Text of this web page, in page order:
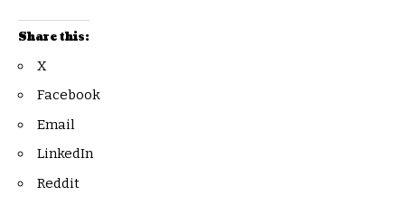
Share this:
X
Facebook
Email
LinkedIn
Reddit